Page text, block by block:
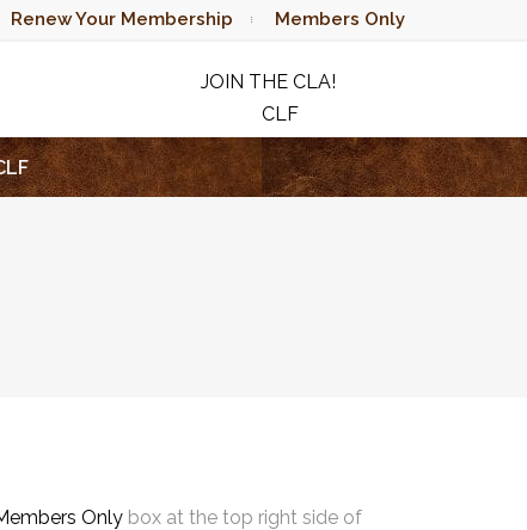
Renew Your Membership Members Only
JOIN THE CLA!
CLF
RAFFLE
Only box at the top right side of